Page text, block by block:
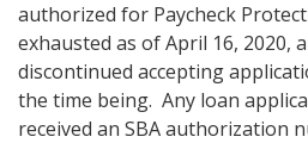
authorized for Paycheck
exhausted as of April 16, 2020,
discontinued accepting
the time being. Any loan
received an SBA authorization